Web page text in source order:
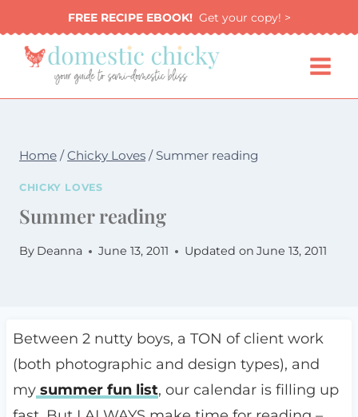
to
content
FREE RECIPE EBOOK!Get your copy! >
Home / Chicky Loves / Summer reading
CHICKY LOVES
Summer reading
By Deanna June 13, 2011 Updated on June 13, 2011
Between 2 nutty boys, a TON of client work
(both photographic and design types), and
mysummer fun list, our calendar is filling up